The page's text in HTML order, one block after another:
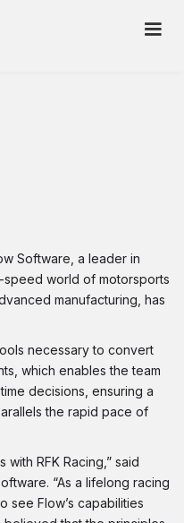
Software, a leader in
speed world of motorsports
manufacturing, has
necessary to convert
which enables the team
decisions, ensuring a
the rapid pace of
RFK Racing,” said
“As a lifelong racing
see Flow’s capabilities